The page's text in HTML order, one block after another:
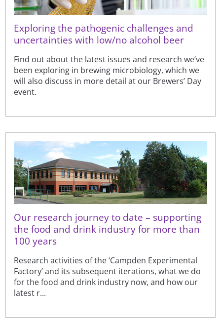
Exploring the pathogenic challenges and
uncertainties with low/no alcohol beer
Find out about the latest issues and research we’ve
been exploring in brewing microbiology, which we
will also discuss in more detail at our Brewers’ Day
event.
Our research journey to date – supporting
the food and drink industry for more than
100 years
Research activities of the ‘Campden Experimental
Factory’ and its subsequent iterations, what we do
for the food and drink industry now, and how our
latest r...